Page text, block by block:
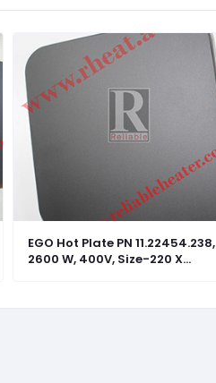
EGO Hot Plate PN 11.22454.238,
2600 W, 400V, Size-220 X